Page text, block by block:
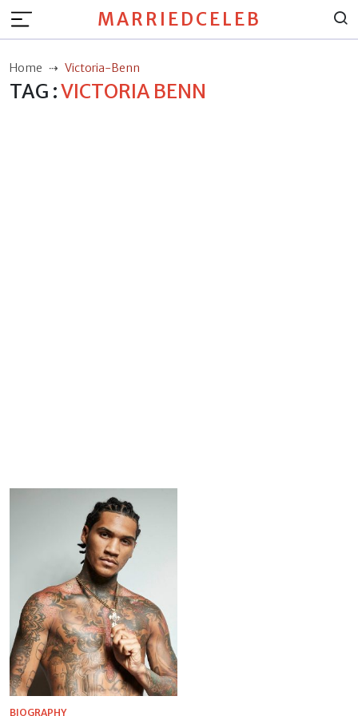
MARRIEDCELEB
Home Victoria-Benn
TAG :VICTORIA BENN
BIOGRAPHY